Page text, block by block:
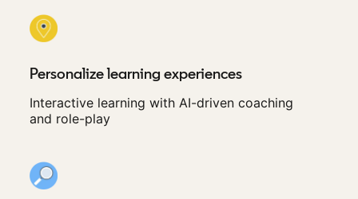
Personalize learning experiences
Interactive learning with AI-driven coaching
and role-play